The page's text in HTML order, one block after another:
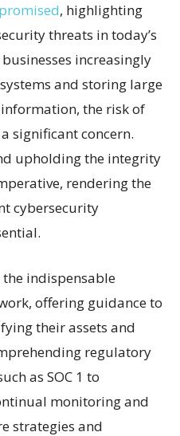
, highlighting
threats in today’s
increasingly
and storing large
the risk of
significant concern.
upholding the integrity
rendering the
cybersecurity
the indispensable
offering guidance to
their assets and
regulatory
as SOC 1 to
monitoring and
strategies and